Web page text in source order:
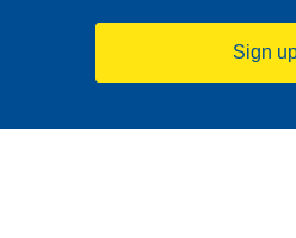
Sign